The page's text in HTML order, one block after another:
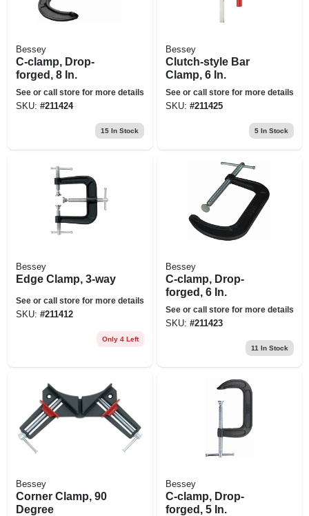
Bessey
C-clamp, Drop-
forged, 8 In.
See or call store for more details
SKU: #211424
15In Stock
Bessey
Clutch-style Bar
Clamp, 6 In.
See or call store for more details
SKU: #211425
5In Stock
Bessey
Edge Clamp, 3-way
See or call store for more details
SKU: #211412
Only 4 Left
Bessey
C-clamp, Drop-
forged, 6 In.
See or call store for more details
SKU: #211423
11 In Stock
Bessey
Corner Clamp, 90
Degree
Bessey
C-clamp, Drop-
forged, 5 In.